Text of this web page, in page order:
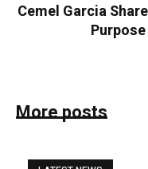
Cemel Garcia
More posts